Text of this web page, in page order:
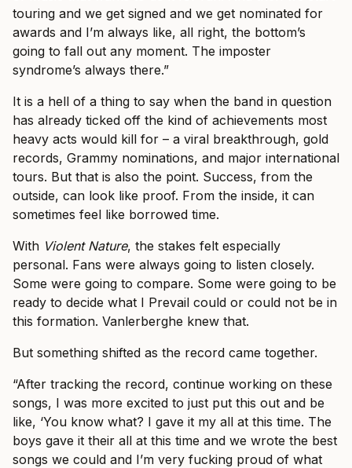
touring and we get signed and we get nominated for
awards and I’m always like, all right, the bottom’s
going to fall out any moment. The imposter
syndrome’s always there.”
It is a hell of a thing to say when the band in question
has already ticked off the kind of achievements most
heavy acts would kill for – a viral breakthrough, gold
records, Grammy nominations, and major international
tours. But that is also the point. Success, from the
outside, can look like proof. From the inside, it can
sometimes feel like borrowed time.
With Violent Nature, the stakes felt especially
personal. Fans were always going to listen closely.
Some were going to compare. Some were going to be
ready to decide what I Prevail could or could not be in
this formation. Vanlerberghe knew that.
But something shifted as the record came together.
“After tracking the record, continue working on these
songs, I was more excited to just put this out and be
like, ‘You know what? I gave it my all at this time. The
boys gave it their all at this time and we wrote the best
songs we could and I’m very fucking proud of what